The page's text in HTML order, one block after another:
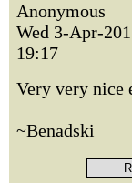
Anonymous
Wed 3-Apr-
19:17
Very very nice
~Benadski